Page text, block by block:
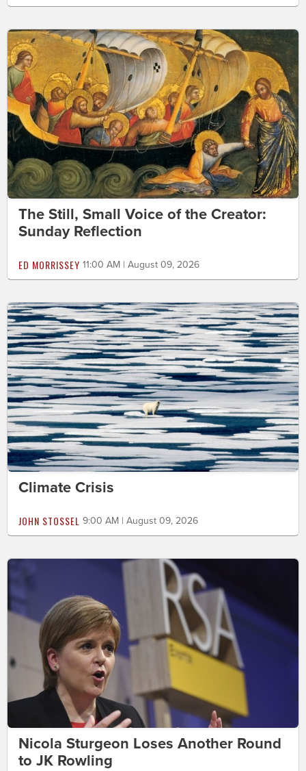
The Still, Small Voice of the Creator:
Sunday Reflection
ED MORRISSEY 11:00 AM | August 09, 2026
Climate Crisis
JOHN STOSSEL 9:00 AM | August 09, 2026
Nicola Sturgeon Loses Another Round
to JK Rowling